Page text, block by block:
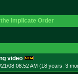
Implicate Order
video
21/08 08:52 AM (18 years, 3